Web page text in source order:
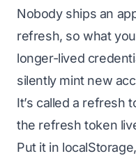
Nobody ships an
refresh, so what
longer-lived
silently mint new
It’s called a refresh
the refresh token
Put it in